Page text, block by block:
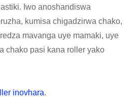
Iwo anoshandiswa
kumisa chigadzirwa chako,
mavanga uye mamaki, uye
chako pasi kana roller yako
inovhara.